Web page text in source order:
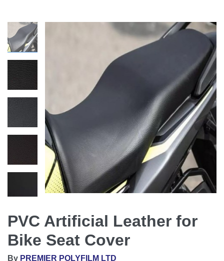
PVC Artificial Leather for
Bike Seat Cover
By PREMIER POLYFILM LTD